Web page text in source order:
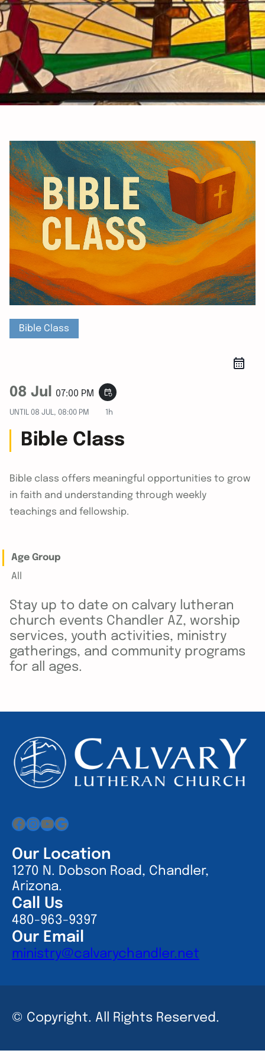
Bible Class
08 Jul 07:00 PM event_repeat
UNTIL 08 JUL, 08:00 PM 1h
Bible Class
Bible class offers meaningful opportunities to grow
in faith and understanding through weekly
teachings and fellowship.
Age Group
All
Stay up to date on calvary lutheran
church events Chandler AZ, worship
services, youth activities, ministry
gatherings, and community programs
for all ages.
Facebook
Instagram
YouTube
Google
Our Location
1270 N. Dobson Road, Chandler,
Arizona.
Call Us
480-963-9397
Our Email
ministry@calvarychandler.net
© Copyright. All Rights Reserved.